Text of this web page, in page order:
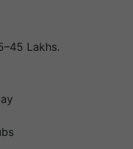
Lakhs.